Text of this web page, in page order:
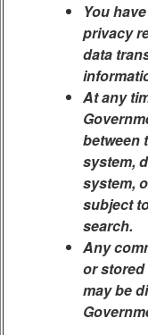
You
privacy
data
At any
between
system,
system,
subject
search.
Any
or
may be